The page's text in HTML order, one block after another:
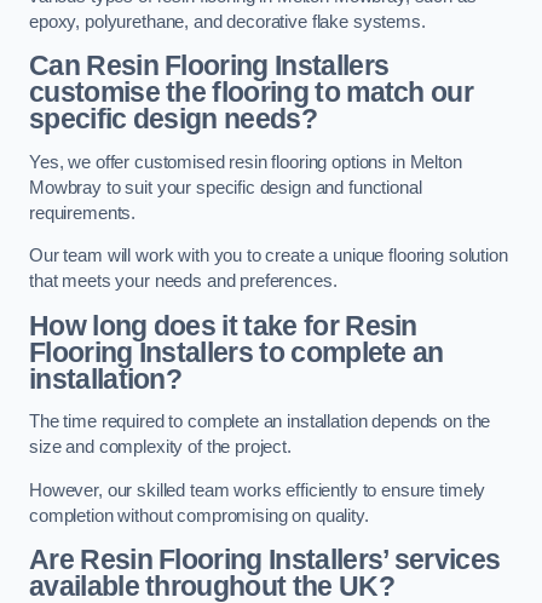
epoxy, polyurethane, and decorative flake systems.
Can Resin Flooring Installers
customise the flooring to match our
specific design needs?
Yes, we offer customised resin flooring options in Melton
Mowbray to suit your specific design and functional
requirements.
Our team will work with you to create a unique flooring solution
that meets your needs and preferences.
How long does it take for Resin
Flooring Installers to complete an
installation?
The time required to complete an installation depends on the
size and complexity of the project.
However, our skilled team works efficiently to ensure timely
completion without compromising on quality.
Are Resin Flooring Installers’ services
available throughout the UK?